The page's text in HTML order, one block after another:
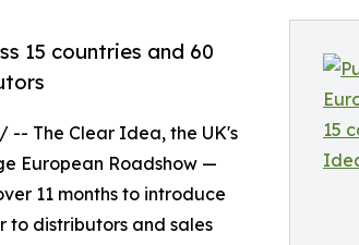
15 countries and 60
/ -- The Clear Idea, the UK's
European Roadshow —
11 months to introduce
to distributors and sales